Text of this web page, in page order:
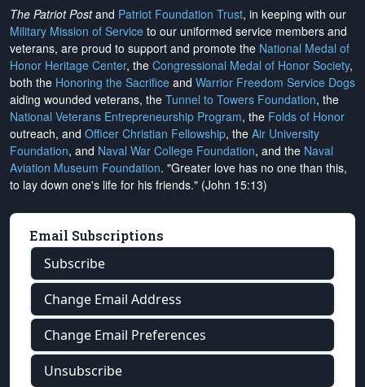
The Patriot Postand Patriot Foundation Trust, in keeping with our
Military Mission of Service to our uniformed service members and
veterans, are proud to support and promote the National Medal of
Honor Heritage Center, the Congressional Medal of Honor Society,
both the Honoring the Sacrifice and Warrior Freedom Service Dogs
aiding wounded veterans, the Tunnel to Towers Foundation, the
National Veterans Entrepreneurship Program, the Folds of Honor
outreach, and Officer Christian Fellowship, the Air University
Foundation, and Naval War College Foundation, and the Naval
Aviation Museum Foundation. "Greater love has no one than this,
to lay down one's life for his friends." (John 15:13)
Email Subscriptions
Subscribe
Change Email Address
Change Email Preferences
Unsubscribe